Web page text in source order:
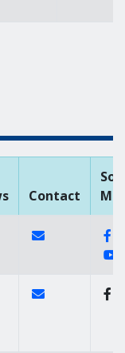
Contact
https://
Link of https://
Contact Link of
https://Contact Link